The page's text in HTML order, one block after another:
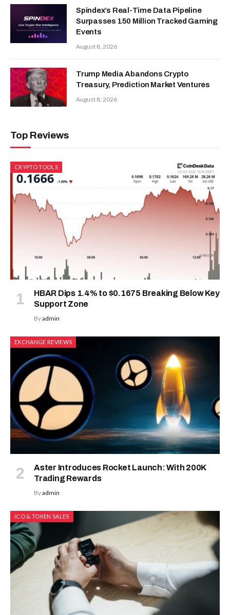
Spindex’s Real-Time Data Pipeline
Surpasses 150 Million Tracked Gaming
Events
August 8, 2026
Trump Media Abandons Crypto
Treasury, Prediction Market Ventures
August 8, 2026
Top Reviews
CRYPTO TOOLS
HBAR Dips 1.4% to $0.1675 Breaking Below Key
Support Zone
Byadmin
EXCHANGE REVIEWS
Aster Introduces Rocket Launch: With 200K
Trading Rewards
Byadmin
ICO & TOKEN SALES